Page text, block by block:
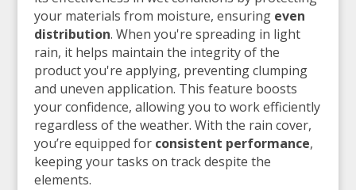
your materials from moisture, ensuring even
distribution. When you're spreading in light
rain, it helps maintain the integrity of the
product you're applying, preventing clumping
and uneven application. This feature boosts
your confidence, allowing you to work efficiently
regardless of the weather. With the rain cover,
you’re equipped for consistent performance,
keeping your tasks on track despite the
elements.